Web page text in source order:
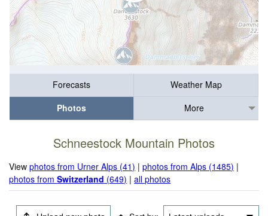
Forecasts
Weather Map
Photos
More
Schneestock Mountain Photos
Viewphotos from Urner Alps (41) |photos from Alps (1485) |
photos fromSwitzerland (649) |all photos